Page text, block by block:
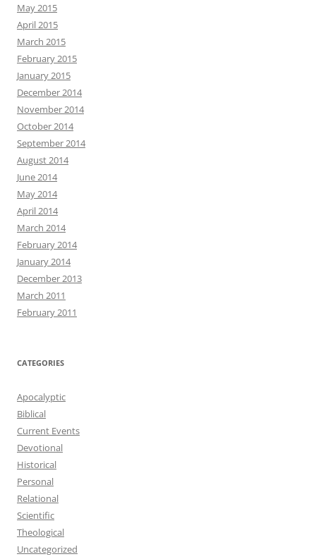
May 2015
April 2015
March 2015
February 2015
January 2015
December 2014
November 2014
October 2014
September 2014
August 2014
June 2014
May 2014
April 2014
March 2014
February 2014
January 2014
December 2013
March 2011
February 2011
CATEGORIES
Apocalyptic
Biblical
Current Events
Devotional
Historical
Personal
Relational
Scientific
Theological
Uncategorized